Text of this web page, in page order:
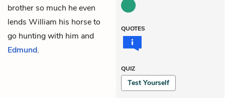
brother so much he even
lends William his horse to
go hunting with him and
Edmund.
QUOTES
QUIZ
Test Yourself